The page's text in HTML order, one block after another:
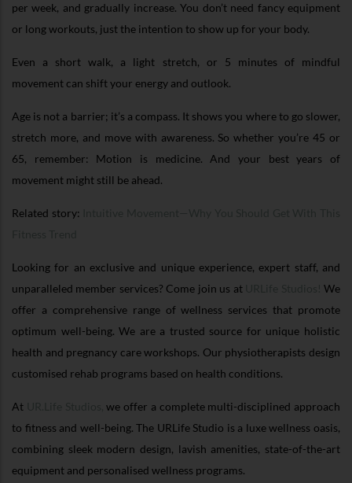
per week, and gradually increase. You don’t need fancy equipment
or long workouts, just the intention to show up for your body.
Even a short walk, a light stretch, or 5 minutes of mindful
movement can shift your energy and outlook.
Age is not a barrier; it’s a compass. It shows you where to go slower,
stretch more, and move with awareness. So whether you’re 45 or
65, remember: Motion is medicine. And your best years of
movement might still be ahead.
Related story:
Looking for an exclusive and unique experience, expert staff, and
unparalleled member services? Come join us at
We
offer a comprehensive range of wellness services that promote
optimum well-being. We are a trusted source for unique holistic
health and pregnancy care workshops. Our physiotherapists design
customised rehab programs based on health conditions.
At
we offer a complete multi-disciplined approach
to fitness and well-being. The URLife Studio is a luxe wellness oasis,
combining sleek modern design, lavish amenities, state-of-the-art
equipment and personalised wellness programs.